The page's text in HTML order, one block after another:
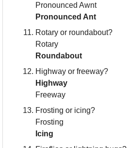
Pronounced Awnt
Pronounced Ant
Rotary or roundabout?
Rotary
Roundabout
Highway or freeway?
Highway
Freeway
Frosting or icing?
Frosting
Icing